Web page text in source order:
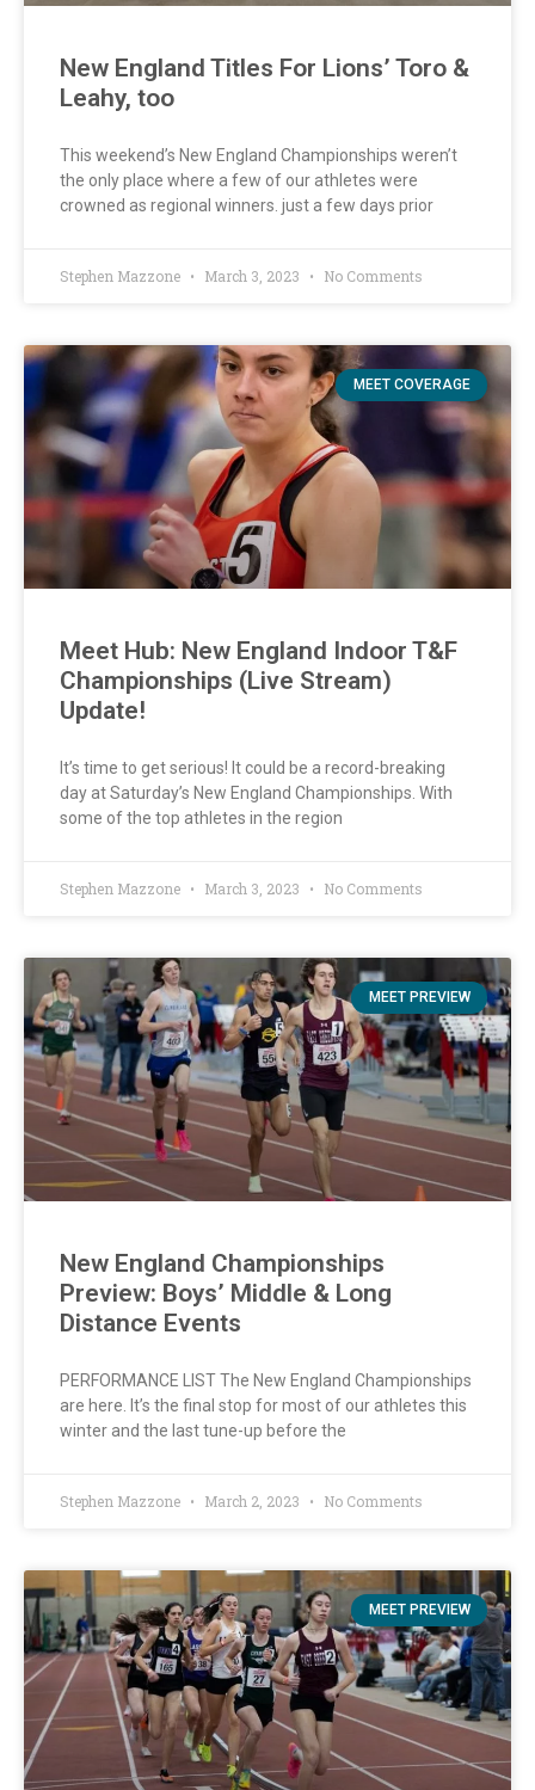
New England Titles For Lions’ Toro &
Leahy, too
This weekend’s New England Championships weren’t
the only place where a few of our athletes were
crowned as regional winners. just a few days prior
Stephen Mazzone March 3, 2023 No Comments
MEET COVERAGE
Meet Hub: New England Indoor T&F
Championships (Live Stream)
Update!
It’s time to get serious! It could be a record-breaking
day at Saturday’s New England Championships. With
some of the top athletes in the region
Stephen Mazzone March 3, 2023 No Comments
MEET PREVIEW
New England Championships
Preview: Boys’ Middle & Long
Distance Events
PERFORMANCE LIST The New England Championships
are here. It’s the final stop for most of our athletes this
winter and the last tune-up before the
Stephen Mazzone March 2, 2023 No Comments
MEET PREVIEW